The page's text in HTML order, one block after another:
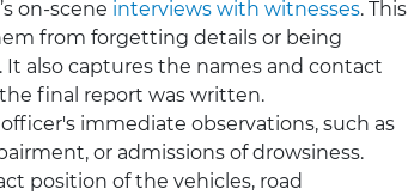
on-scene interviews with witnesses. This
from forgetting details or being
also captures the names and contact
final report was written.
immediate observations, such as
or admissions of drowsiness.
position of the vehicles, road